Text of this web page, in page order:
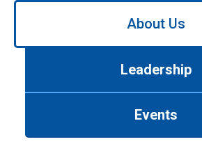
Use
About Us
Leadership
Events